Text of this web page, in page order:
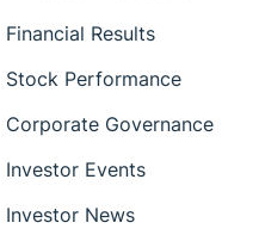
Financial Results
Stock Performance
Corporate Governance
Investor Events
Investor News